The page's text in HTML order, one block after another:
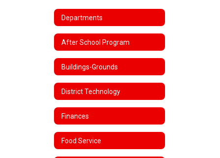
Departments
After School Program
Buildings-Grounds
District Technology
Finances
Food Service